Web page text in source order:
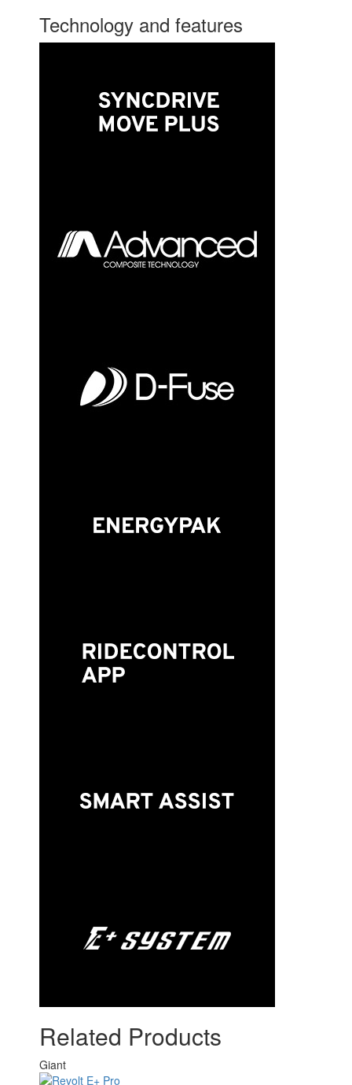
Technology and features
Related Products
Giant